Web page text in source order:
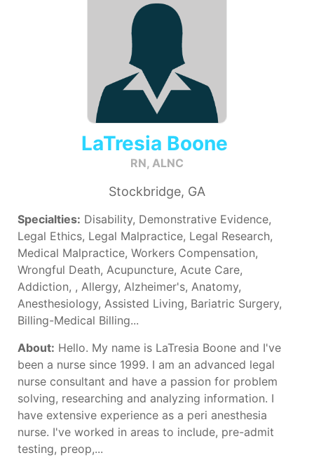
LaTresia Boone
RN, ALNC
Stockbridge, GA
Specialties: Disability, Demonstrative Evidence,
Legal Ethics, Legal Malpractice, Legal Research,
Medical Malpractice, Workers Compensation,
Wrongful Death, Acupuncture, Acute Care,
Addiction, , Allergy, Alzheimer's, Anatomy,
Anesthesiology, Assisted Living, Bariatric Surgery,
Billing-Medical Billing...
About: Hello. My name is LaTresia Boone and I've
been a nurse since 1999. I am an advanced legal
nurse consultant and have a passion for problem
solving, researching and analyzing information. I
have extensive experience as a peri anesthesia
nurse. I've worked in areas to include, pre-admit
testing, preop,...